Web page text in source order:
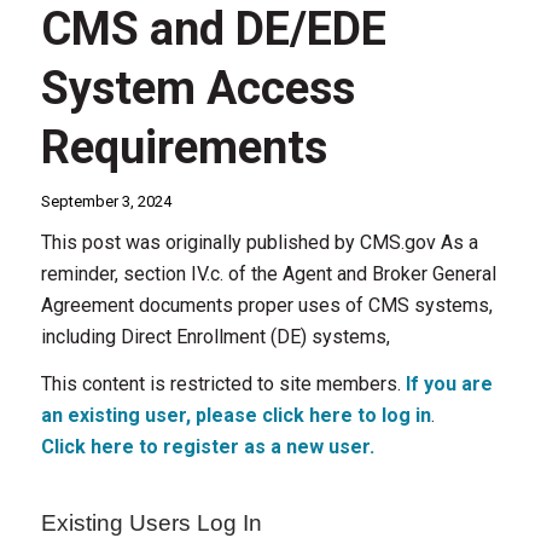
CMS and DE/EDE
System Access
Requirements
September 3, 2024
This post was originally published by CMS.gov As a
reminder, section IV.c. of the Agent and Broker General
Agreement documents proper uses of CMS systems,
including Direct Enrollment (DE) systems,
This content is restricted to site members. If you are
an existing user, please click here to log in.
Click here to register as a new user.
Existing Users Log In